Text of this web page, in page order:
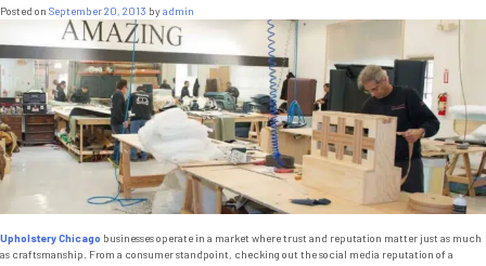
Posted on September 20, 2013 byadmin
Upholstery Chicago businesses operate in a market where trust and reputation matter just as much
as craftsmanship. From a consumer standpoint, checking out the social media reputation of a